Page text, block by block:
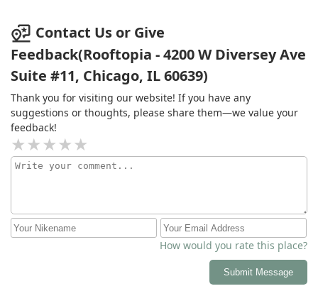
Contact Us or Give
Feedback(Rooftopia - 4200 W Diversey Ave
Suite #11, Chicago, IL 60639)
Thank you for visiting our website! If you have any
suggestions or thoughts, please share them—we value your
feedback!
How would you rate this place?
Submit Message